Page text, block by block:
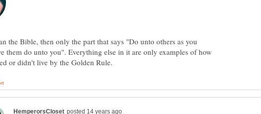
the Bible, then only the part that says "Do unto others as you
them do unto you". Everything else in it are only examples of how